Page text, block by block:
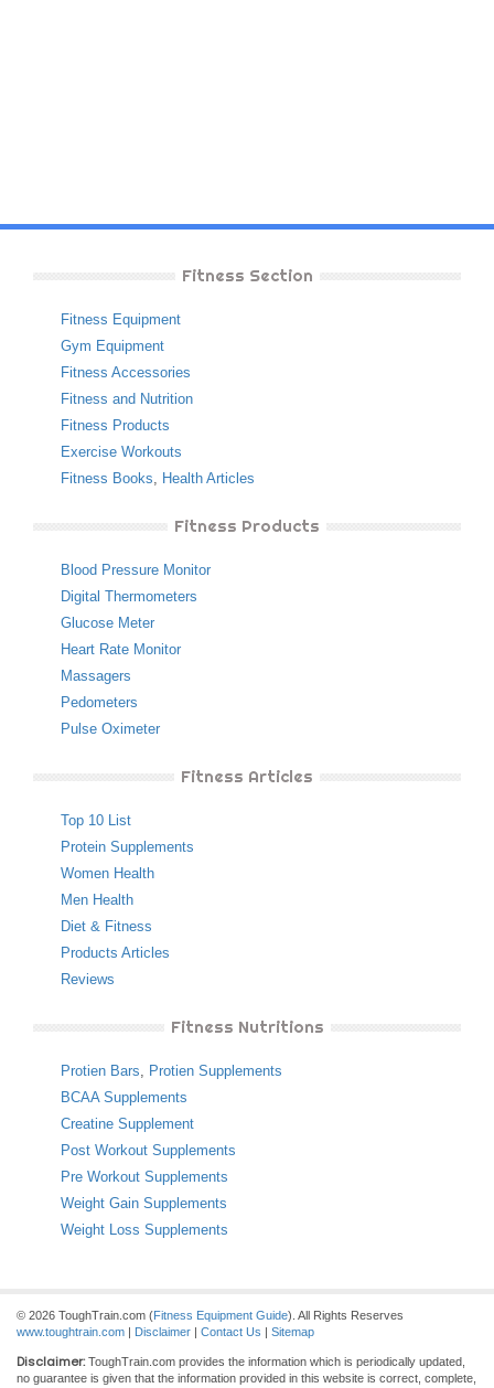
Fitness Section
Fitness Equipment
Gym Equipment
Fitness Accessories
Fitness and Nutrition
Fitness Products
Exercise Workouts
Fitness Books
Health Articles
Fitness Products
Blood Pressure Monitor
Digital Thermometers
Glucose Meter
Heart Rate Monitor
Massagers
Pedometers
Pulse Oximeter
Fitness Articles
Top 10 List
Protein Supplements
Women Health
Men Health
Diet & Fitness
Products Articles
Reviews
Fitness Nutritions
Protien Bars
Protien Supplements
BCAA Supplements
Creatine Supplement
Post Workout Supplements
Pre Workout Supplements
Weight Gain Supplements
Weight Loss Supplements
© 2026 ToughTrain.com (Fitness Equipment Guide). All Rights Reserves
www.toughtrain.com | Disclaimer | Contact Us | Sitemap
Disclaimer: ToughTrain.com provides the information which is periodically updated,
no guarantee is given that the information provided in this website is correct, complete,